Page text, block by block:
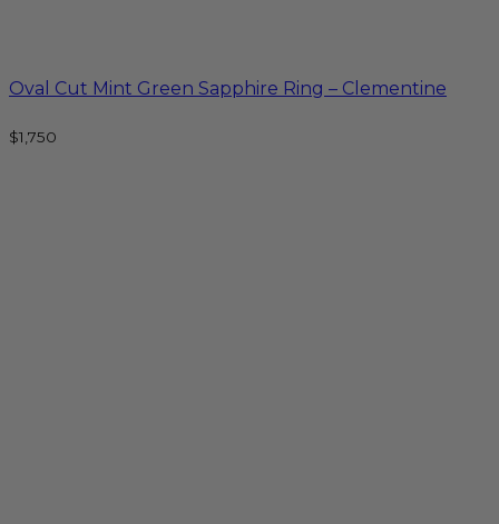
Oval Cut Mint Green Sapphire Ring – Clementine
$1,750